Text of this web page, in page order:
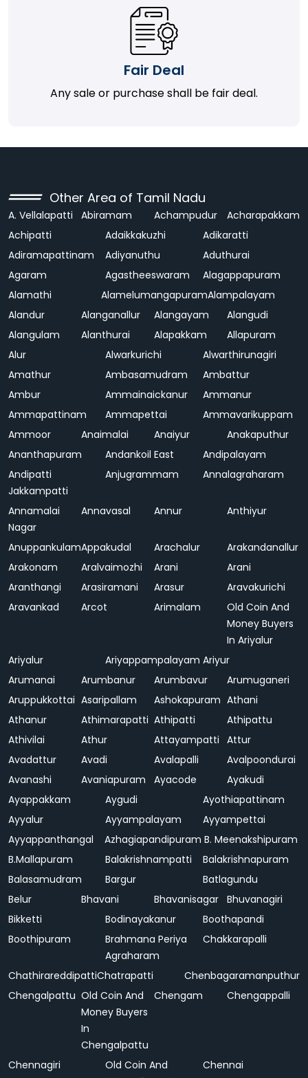
Fair Deal
Any sale or purchase shall be fair deal.
Other Area of Tamil Nadu
A. Vellalapatti Abiramam Achampudur
Acharapakkam
Achipatti
Adaikkakuzhi
Adikaratti
Adiramapattinam
Adiyanuthu
Aduthurai
Agaram
Agastheeswaram
Alagappapuram
Alamathi
AlamelumangapuramAlampalayam
Alandur
Alanganallur Alangayam
Alangudi
Alangulam
Alanthurai Alapakkam
Allapuram
Alur
Alwarkurichi
Alwarthirunagiri
Amathur
Ambasamudram
Ambattur
Ambur
Ammainaickanur
Ammanur
Ammapattinam
Ammapettai
Ammavarikuppam
Ammoor
Anaimalai Anaiyur
Anakaputhur
Ananthapuram
Andankoil East
Andipalayam
Andipatti
Jakkampatti
Anjugrammam Annalagraharam
Annamalai
Nagar
Annavasal Annur Anthiyur
AnuppankulamAppakudal Arachalur
Arakandanallur
Arakonam
Aralvaimozhi Arani
Arani
Aranthangi
Arasiramani Arasur
Aravakurichi
Aravankad
Arcot Arimalam
Old Coin And
Money Buyers
In Ariyalur
Ariyalur
Ariyappampalayam Ariyur
Arumanai
Arumbanur Arumbavur
Arumuganeri
Aruppukkottai Asaripallam Ashokapuram Athani
Athanur
Athimarapatti Athipatti
Athipattu
Athivilai
Athur Attayampatti Attur
Avadattur
Avadi Avalapalli
Avalpoondurai
Avanashi
Avaniapuram Ayacode
Ayakudi
Ayappakkam
Aygudi
Ayothiapattinam
Ayyalur
Ayyampalayam
Ayyampettai
Ayyappanthangal
Azhagiapandipuram B. Meenakshipuram
B.Mallapuram
Balakrishnampatti
Balakrishnapuram
Balasamudram
Bargur
Batlagundu
Belur
Bhavani Bhavanisagar Bhuvanagiri
Bikketti
Bodinayakanur
Boothapandi
Boothipuram
Brahmana Periya
Agraharam
Chakkarapalli
ChathirareddipattiChatrapatti
Chenbagaramanputhur
Chengalpattu Old Coin And
Money Buyers
In
Chengalpattu
Chengam Chengappalli
Chennagiri
Old Coin And
Chennai